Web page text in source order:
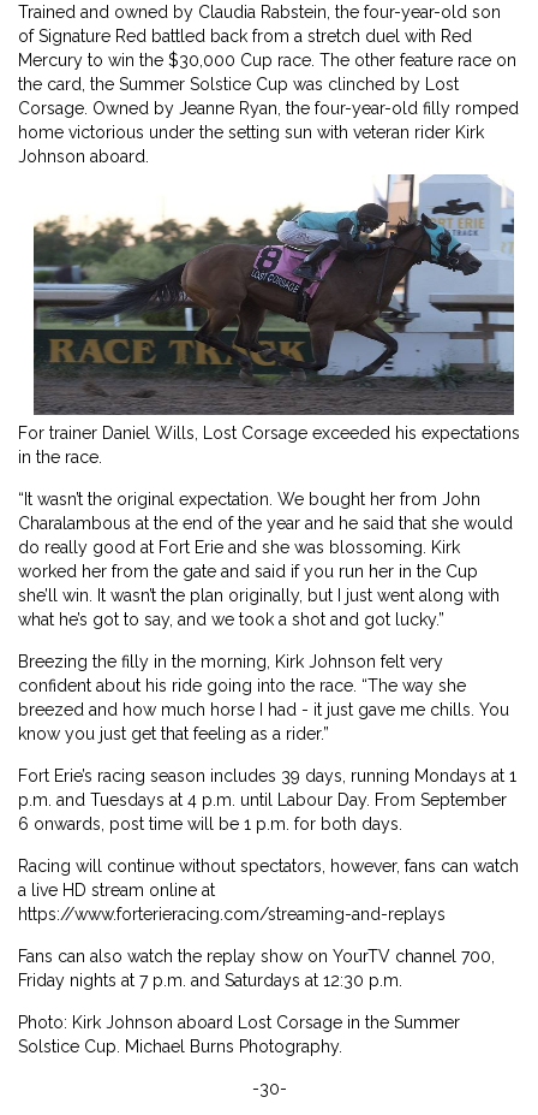
Trained and owned by Claudia Rabstein, the four-year-old son
of Signature Red battled back from a stretch duel with Red
Mercury to win the $30,000 Cup race. The other feature race on
the card, the Summer Solstice Cup was clinched by Lost
Corsage. Owned by Jeanne Ryan, the four-year-old filly romped
home victorious under the setting sun with veteran rider Kirk
Johnson aboard.
For trainer Daniel Wills, Lost Corsage exceeded his expectations
in the race.
“It wasn’t the original expectation. We bought her from John
Charalambous at the end of the year and he said that she would
do really good at Fort Erie and she was blossoming. Kirk
worked her from the gate and said if you run her in the Cup
she’ll win. It wasn’t the plan originally, but I just went along with
what he’s got to say, and we took a shot and got lucky.”
Breezing the filly in the morning, Kirk Johnson felt very
confident about his ride going into the race. “The way she
breezed and how much horse I had - it just gave me chills. You
know you just get that feeling as a rider.”
Fort Erie’s racing season includes 39 days, running Mondays at 1
p.m. and Tuesdays at 4 p.m. until Labour Day. From September
6 onwards, post time will be 1 p.m. for both days.
Racing will continue without spectators, however, fans can watch
a live HD stream online at
https://www.forterieracing.com/streaming-and-replays
Fans can also watch the replay show on YourTV channel 700,
Friday nights at 7 p.m. and Saturdays at 12:30 p.m.
Photo: Kirk Johnson aboard Lost Corsage in the Summer
Solstice Cup. Michael Burns Photography.
-30-